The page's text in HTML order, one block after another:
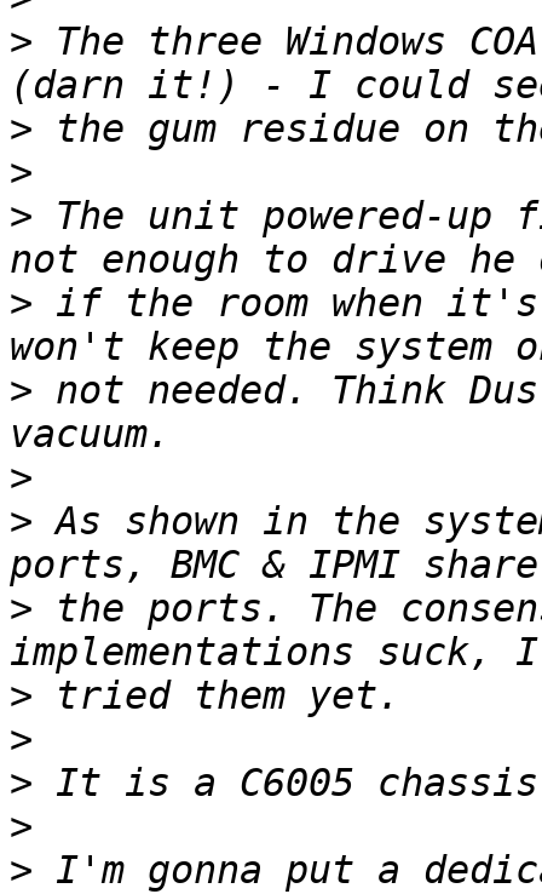
> The three Windows
>
>
> The unit powered-
> if the room when
> not needed. Think
>
> As shown in the
> the ports. The
>
>
>
>
> I'm gonna put a